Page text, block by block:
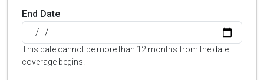
End Date
This date cannot be more than 12 months from the date
coverage begins.